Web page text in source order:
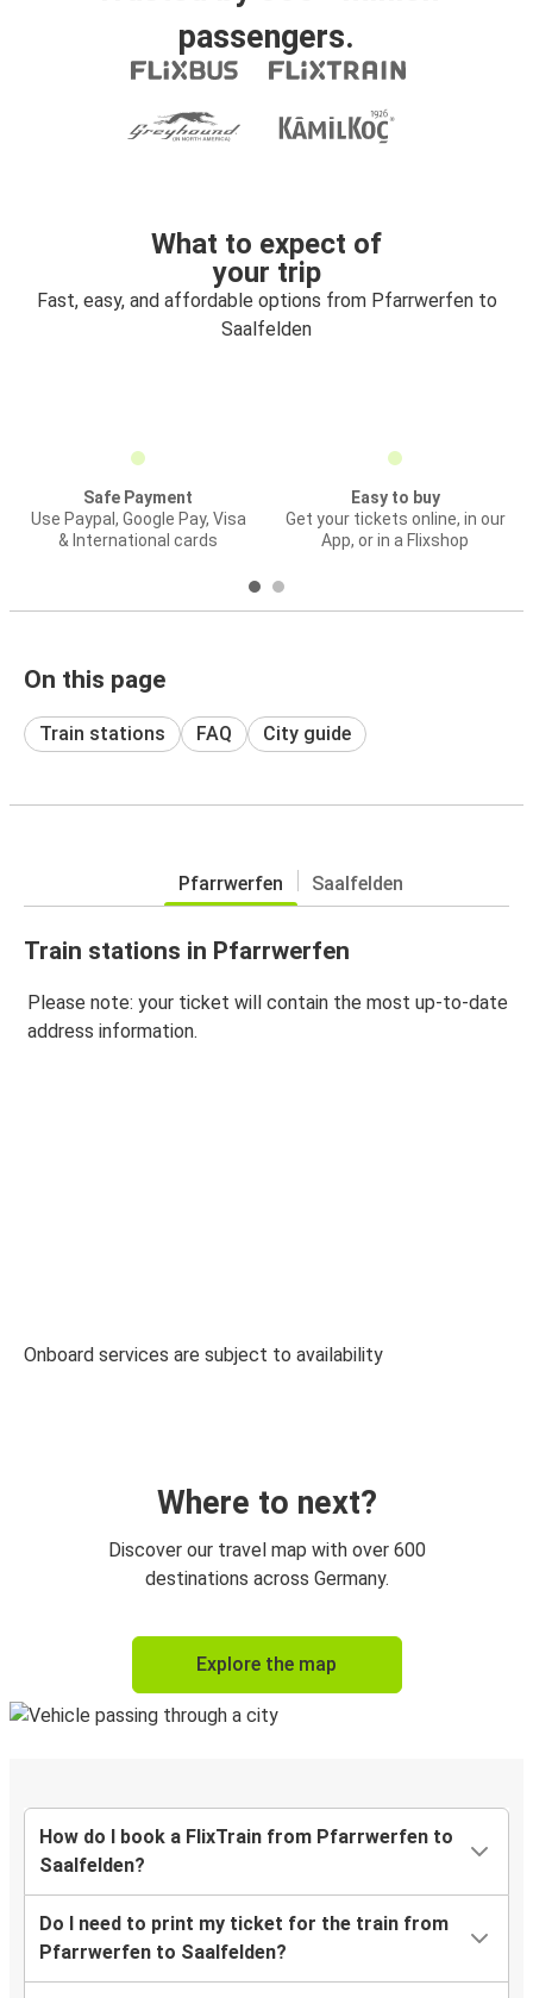
passengers.
What to expect of
your trip
Fast, easy, and affordable options from Pfarrwerfen to
Saalfelden
Safe Payment
Use Paypal, Google Pay, Visa
& International cards
Easy to buy
Get your tickets online, in our
App, or in a Flixshop
On this page
Train stations FAQ City guide
Pfarrwerfen Saalfelden
Train stations in Pfarrwerfen
Please note: your ticket will contain the most up-to-date
address information.
Onboard services are subject to availability
Where to next?
Discover our travel map with over 600
destinations across Germany.
Explore the map
How do I book a FlixTrain from Pfarrwerfen to
Saalfelden?
Do I need to print my ticket for the train from
Pfarrwerfen to Saalfelden?